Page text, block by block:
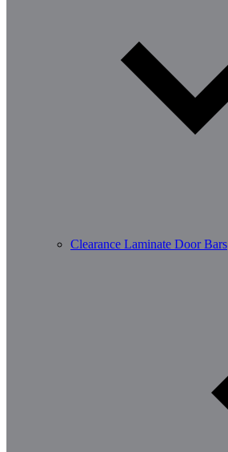
Clearance Laminate Door Bars